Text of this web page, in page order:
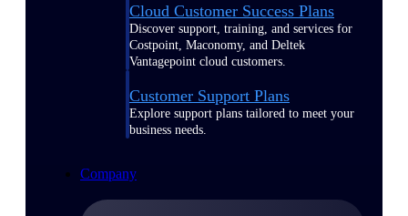
Cloud Customer Success Plans
Discover support, training, and services for
Costpoint, Maconomy, and Deltek
Vantagepoint cloud customers.
Customer Support Plans
Explore support plans tailored to meet your
business needs.
Company